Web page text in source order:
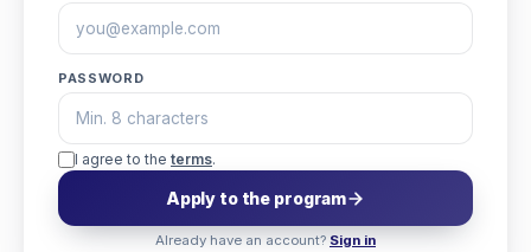
PASSWORD
I agree to the terms.
Apply to the program
Already have an account? Sign in